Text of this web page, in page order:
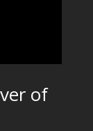
of